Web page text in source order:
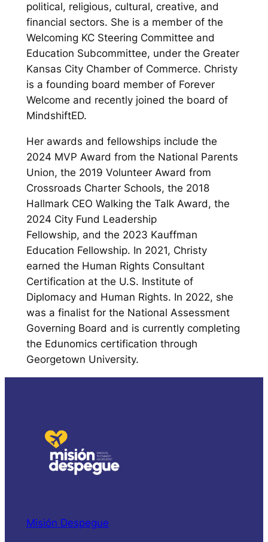
political, religious, cultural, creative, and
financial sectors. She is a member of the
Welcoming KC Steering Committee and
Education Subcommittee, under the Greater
Kansas City Chamber of Commerce. Christy
is a founding board member of Forever
Welcome and recently joined the board of
MindshiftED.
Her awards and fellowships include the
2024 MVP Award from the National Parents
Union, the 2019 Volunteer Award from
Crossroads Charter Schools, the 2018
Hallmark CEO Walking the Talk Award, the
2024 City Fund Leadership
Fellowship, and the 2023 Kauffman
Education Fellowship. In 2021, Christy
earned the Human Rights Consultant
Certification at the U.S. Institute of
Diplomacy and Human Rights. In 2022, she
was a finalist for the National Assessment
Governing Board and is currently completing
the Edunomics certification through
Georgetown University.
Misión Despegue